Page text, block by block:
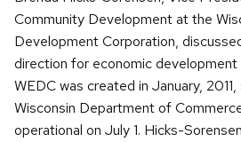
Community Development at the
Development Corporation,
direction for economic
WEDC was created in January,
Wisconsin Department of
operational on July 1. Hicks-